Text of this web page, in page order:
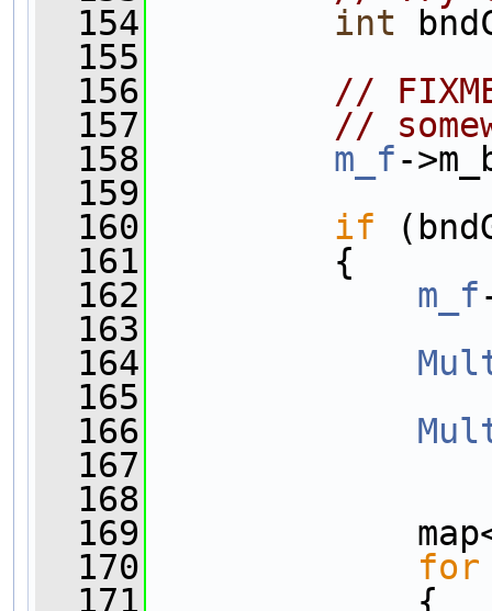
  154
int
  155
  156
//
  157
//
  158
m_f-
  159
  160
if
  161
{
  162
m_f
  163
  164
  165
  166
  167
  168
  169
map<int,
  170
for
  171
{